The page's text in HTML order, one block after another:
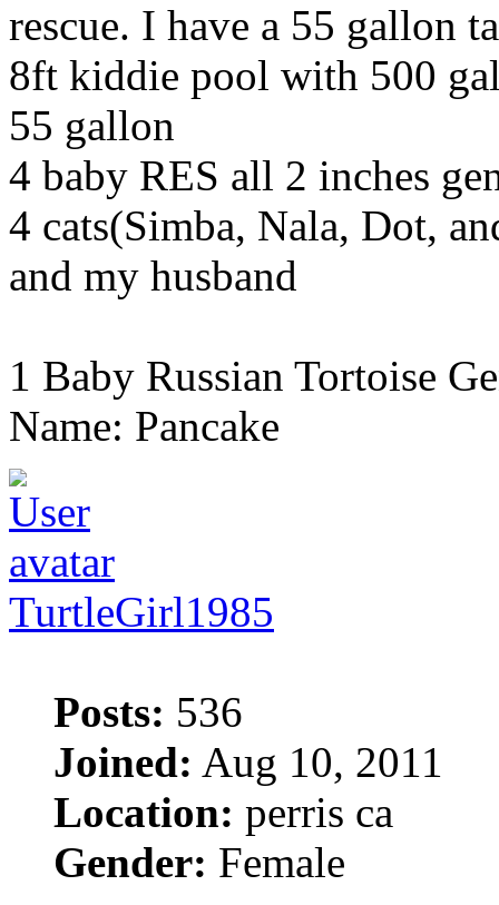
rescue. I have a 55 gallon
8ft kiddie pool with 500
55 gallon
4 baby RES all 2 inches
4 cats(Simba, Nala, Dot,
and my husband
1 Baby Russian Tortoise
Name: Pancake
TurtleGirl1985
Posts: 536
Joined: Aug 10, 2011
Location: perris ca
Gender: Female